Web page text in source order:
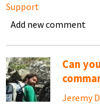
Support
Add new comment
Can
Jeremy